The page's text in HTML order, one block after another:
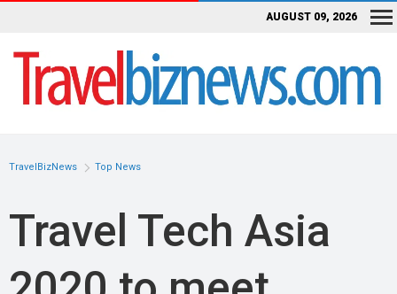
AUGUST 09, 2026
TravelBizNews Top News
Travel Tech Asia